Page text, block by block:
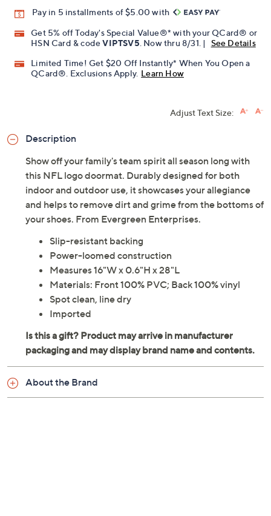
Pay in 5 installments of $5.00 with
Get 5% off Today's Special Value®* with your QCard® or
HSN Card & code VIPTSV5. Now thru 8/31. |
See Details
Limited Time! Get $20 Off Instantly* When You Open a
QCard®. Exclusions Apply. Learn How
Adjust Text Size:
Description
Show off your family's team spirit all season long with
this NFL logo doormat. Durably designed for both
indoor and outdoor use, it showcases your allegiance
and helps to remove dirt and grime from the bottoms of
your shoes. From Evergreen Enterprises.
Slip-resistant backing
Power-loomed construction
Measures 16"W x 0.6"H x 28"L
Materials: Front 100% PVC; Back 100% vinyl
Spot clean, line dry
Imported
About the Brand